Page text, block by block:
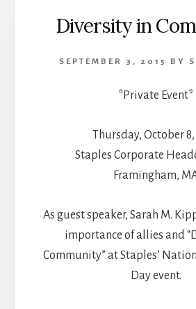
Diversity in
SEPTEMBER 3, 2015 BY
*Private Event*
Thursday, October 8,
Staples Corporate
Framingham,
As guest speaker, Sarah M.
importance of allies and
Community” at Staples’
Day event.